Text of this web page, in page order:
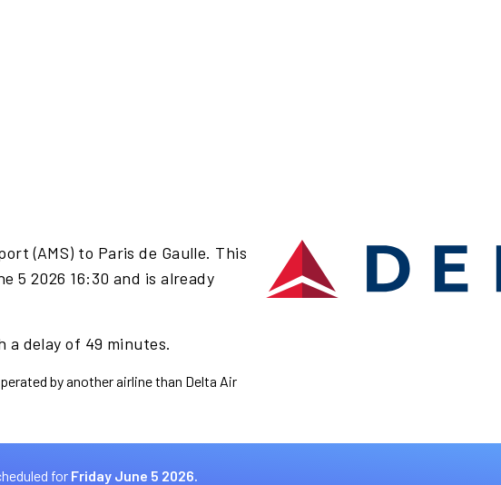
(AMS) to Paris de Gaulle. This
5 2026 16:30 and is already
a delay of 49 minutes.
by another airline than Delta Air
for Friday June 5 2026.